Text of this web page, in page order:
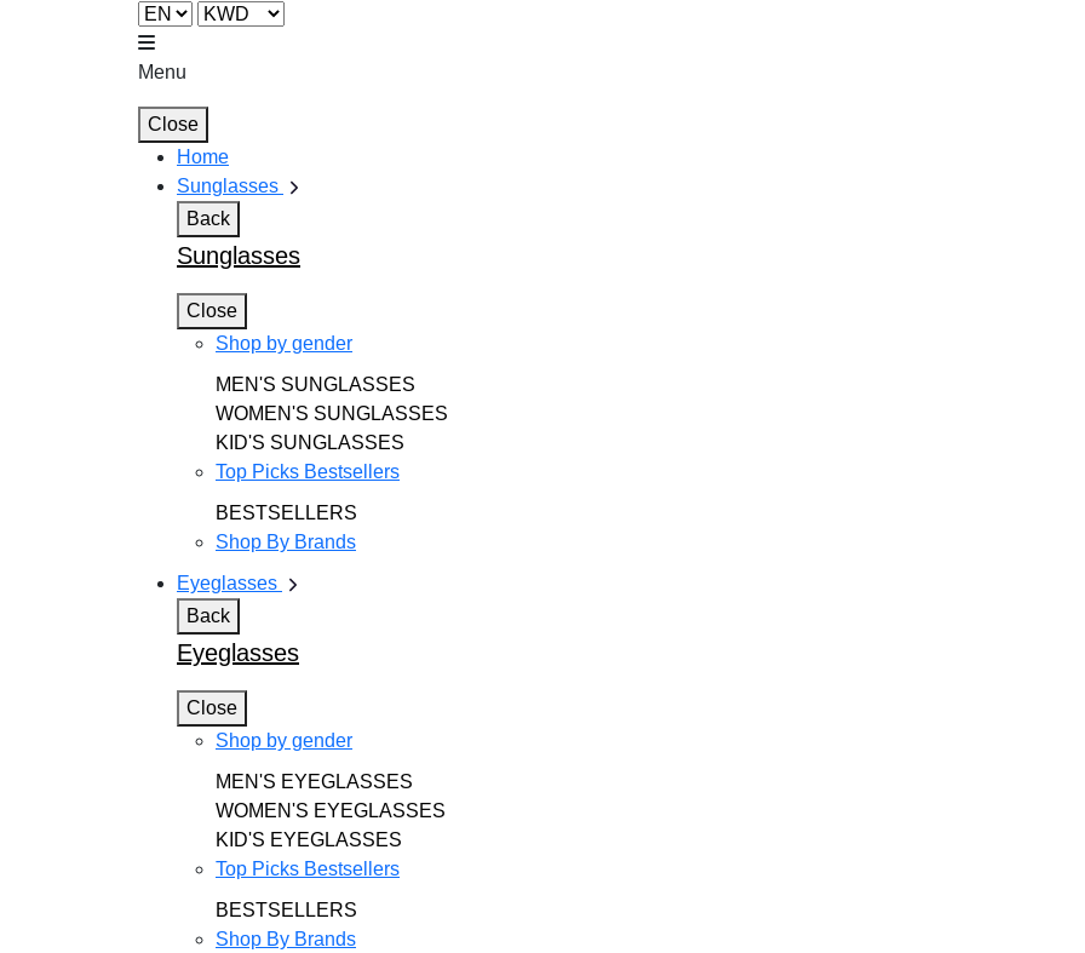
Menu
Close
Home
Sunglasses
Back
Sunglasses
Close
Shop by gender
MEN'S SUNGLASSES
WOMEN'S SUNGLASSES
KID'S SUNGLASSES
Top Picks Bestsellers
BESTSELLERS
Shop By Brands
Eyeglasses
Back
Eyeglasses
Close
Shop by gender
MEN'S EYEGLASSES
WOMEN'S EYEGLASSES
KID'S EYEGLASSES
Top Picks Bestsellers
BESTSELLERS
Shop By Brands